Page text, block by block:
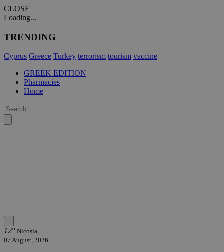
CLOSE
Loading...
TRENDING
Cyprus Greece Turkey terrorism tourism vaccine
GREEK EDITION
Pharmacies
Home
12° Nicosia,
07 August, 2026